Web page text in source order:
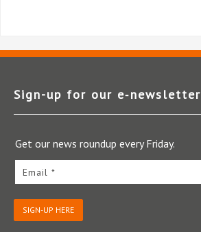
Sign-up for our e‑newsletter
Get our news roundup every Friday.
Email *
SIGN-UP HERE